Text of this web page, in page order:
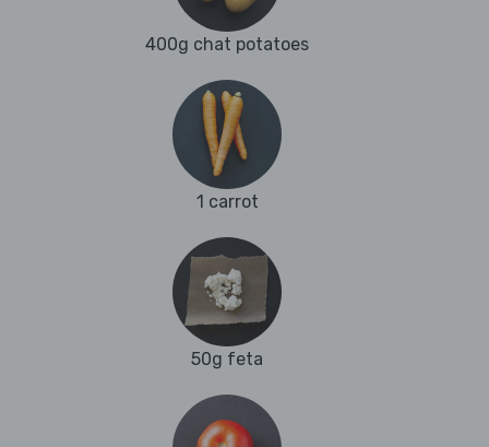
400g chat potatoes
1 carrot
50g feta